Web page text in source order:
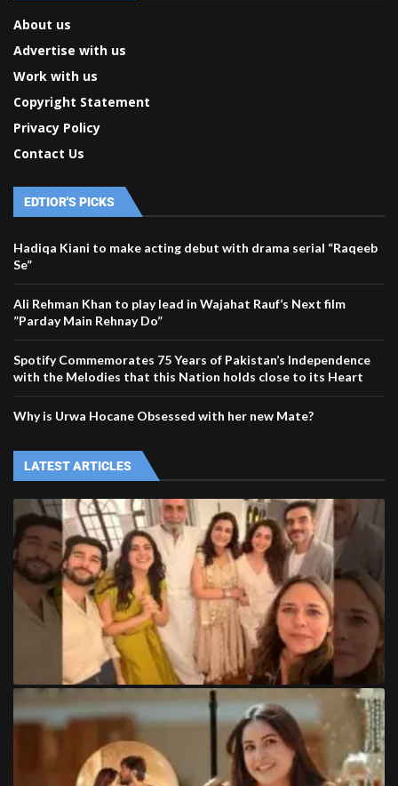
About us
Advertise with us
Work with us
Copyright Statement
Privacy Policy
Contact Us
EDTIOR'S PICKS
Hadiqa Kiani to make acting debut with drama serial “Raqeeb
Se”
Ali Rehman Khan to play lead in Wajahat Rauf’s Next film
”Parday Main Rehnay Do”
Spotify Commemorates 75 Years of Pakistan’s Independence
with the Melodies that this Nation holds close to its Heart
Why is Urwa Hocane Obsessed with her new Mate?
LATEST ARTICLES